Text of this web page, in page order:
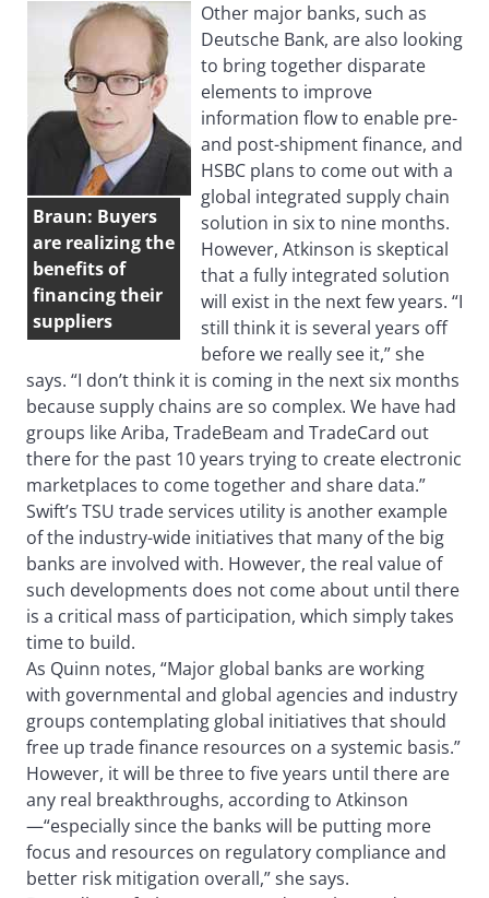
Braun: Buyers
are realizing the
benefits of
financing their
suppliers
Other major banks, such as
Deutsche Bank, are also looking
to bring together disparate
elements to improve
information flow to enable pre-
and post-shipment finance, and
HSBC plans to come out with a
global integrated supply chain
solution in six to nine months.
However, Atkinson is skeptical
that a fully integrated solution
will exist in the next few years. “I
still think it is several years off
before we really see it,” she
says. “I don’t think it is coming in the next six months
because supply chains are so complex. We have had
groups like Ariba, TradeBeam and TradeCard out
there for the past 10 years trying to create electronic
marketplaces to come together and share data.”
Swift’s TSU trade services utility is another example
of the industry-wide initiatives that many of the big
banks are involved with. However, the real value of
such developments does not come about until there
is a critical mass of participation, which simply takes
time to build.
As Quinn notes, “Major global banks are working
with governmental and global agencies and industry
groups contemplating global initiatives that should
free up trade finance resources on a systemic basis.”
However, it will be three to five years until there are
any real breakthroughs, according to Atkinson
—“especially since the banks will be putting more
focus and resources on regulatory compliance and
better risk mitigation overall,” she says.